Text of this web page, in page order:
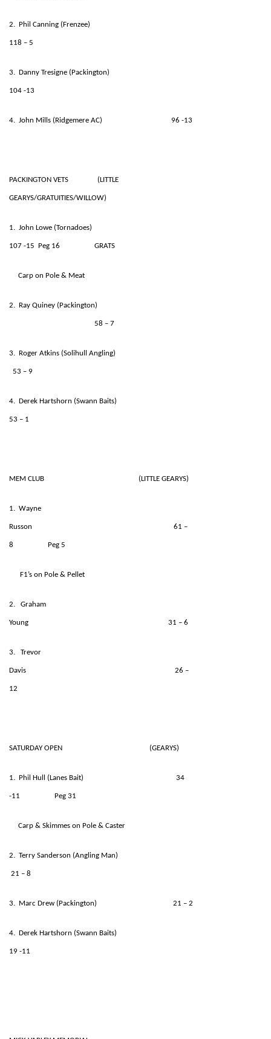
2. Phil Canning (Frenzee)
118 – 5
3. Danny Tresigne (Packington)
104 -13
4. John Mills (Ridgemere AC) 96 -13
PACKINGTON VETS (LITTLE
GEARYS/GRATUITIES/WILLOW)
1. John Lowe (Tornadoes)
107 -15 Peg 16 GRATS
Carp on Pole & Meat
2. Ray Quiney (Packington)
58 – 7
3. Roger Atkins (Solihull Angling)
53 – 9
4. Derek Hartshorn (Swann Baits)
53 – 1
MEM CLUB (LITTLE GEARYS)
1. Wayne
Russon 61 –
8 Peg 5
F1’s on Pole & Pellet
2. Graham
Young 31 – 6
3. Trevor
Davis 26 –
12
SATURDAY OPEN (GEARYS)
1. Phil Hull (Lanes Bait) 34
-11 Peg 31
Carp & Skimmes on Pole & Caster
2. Terry Sanderson (Angling Man)
21 – 8
3. Marc Drew (Packington) 21 – 2
4. Derek Hartshorn (Swann Baits)
19 -11